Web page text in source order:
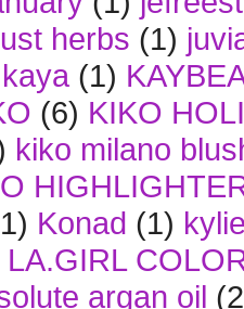
herbs (1)
kaya (1)
(6) KIKO
kiko milano
Konad (1)
LA.GIRL
argan oil